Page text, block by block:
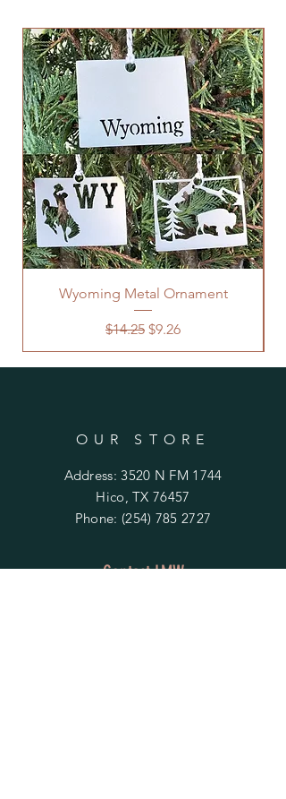
Wyoming Metal Ornament
Regular Price
$14.25 Sale Price
$9.26
OUR STORE
Address: 3520 N FM 1744
Hico, TX 76457
Phone: (254) 785 2727
Contact LMW